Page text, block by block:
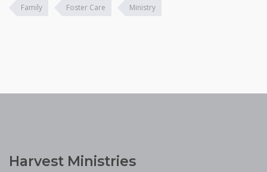
Family Foster Care Ministry
Harvest Ministries